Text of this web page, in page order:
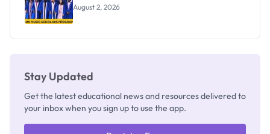
August 2, 2026
Stay Updated
Get the latest educational news and resources delivered to
your inbox when you sign up to use the app.